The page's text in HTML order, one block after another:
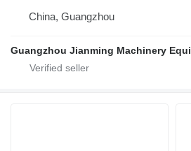
China, Guangzhou